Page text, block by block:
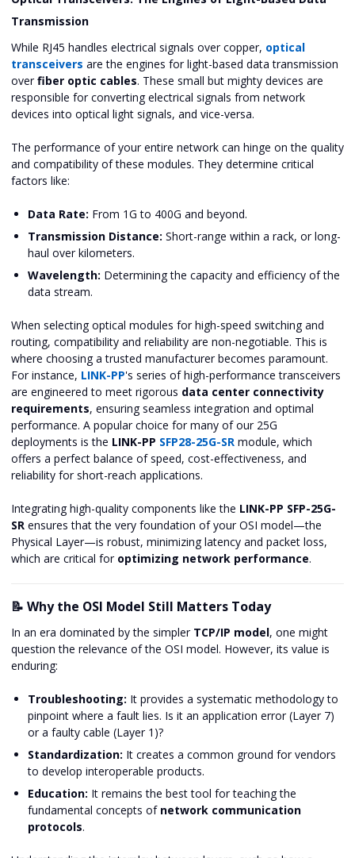
Transmission
While RJ45 handles electrical signals over copper, optical
transceivers are the engines for light-based data transmission
overfiber optic cables. These small but mighty devices are
responsible for converting electrical signals from network
devices into optical light signals, and vice-versa.
The performance of your entire network can hinge on the quality
and compatibility of these modules. They determine critical
factors like:
Data Rate: From 1G to 400G and beyond.
Transmission Distance: Short-range within a rack, or long-
haul over kilometers.
Wavelength: Determining the capacity and efficiency of the
data stream.
When selecting optical modules for high-speed switching and
routing, compatibility and reliability are non-negotiable. This is
where choosing a trusted manufacturer becomes paramount.
For instance, LINK-PP's series of high-performance transceivers
are engineered to meet rigorous data center connectivity
requirements, ensuring seamless integration and optimal
performance. A popular choice for many of our 25G
deployments is the LINK-PP SFP28-25G-SR module, which
offers a perfect balance of speed, cost-effectiveness, and
reliability for short-reach applications.
Integrating high-quality components like the LINK-PP SFP-25G-
SR ensures that the very foundation of your OSI model—the
Physical Layer—is robust, minimizing latency and packet loss,
which are critical for optimizing network performance.
📝 Why the OSI Model Still Matters Today
In an era dominated by the simpler TCP/IP model, one might
question the relevance of the OSI model. However, its value is
enduring:
Troubleshooting: It provides a systematic methodology to
pinpoint where a fault lies. Is it an application error (Layer 7)
or a faulty cable (Layer 1)?
Standardization: It creates a common ground for vendors
to develop interoperable products.
Education: It remains the best tool for teaching the
fundamental concepts of network communication
protocols.